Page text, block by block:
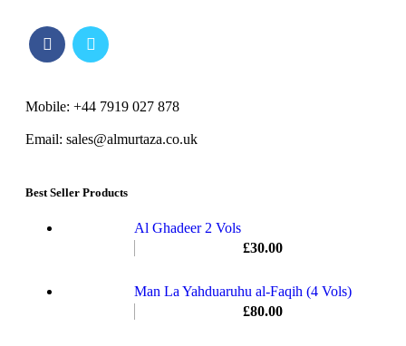
Mobile: +44 7919 027 878
Email: sales@almurtaza.co.uk
Best Seller Products
Al Ghadeer 2 Vols
£30.00
Man La Yahduaruhu al-Faqih (4 Vols)
£80.00